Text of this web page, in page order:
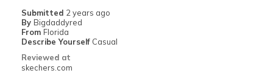
Submitted 2 years ago
By Bigdaddyred
From Florida
Describe Yourself Casual
Reviewed at
skechers.com